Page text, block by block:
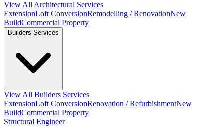
View All Architectural Services
ExtensionLoft ConversionRemodelling / RenovationNew
BuildCommercial Property
Builders Services
View All Builders Services
ExtensionLoft ConversionRenovation / RefurbishmentNew
BuildCommercial Property
Structural Engineer